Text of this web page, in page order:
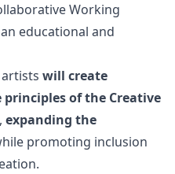
Working
educational and
will create
of the Creative
, expanding the
promoting inclusion